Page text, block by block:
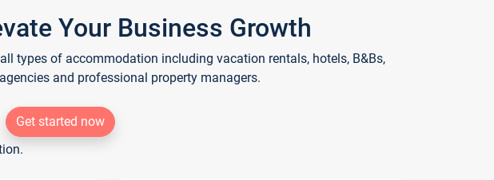
Your Business Growth
types of accommodation including vacation rentals, hotels, B&Bs,
and professional property managers.
Get started now